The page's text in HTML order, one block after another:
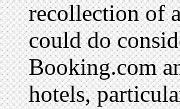
recollection of
could do
Booking.com
hotels,